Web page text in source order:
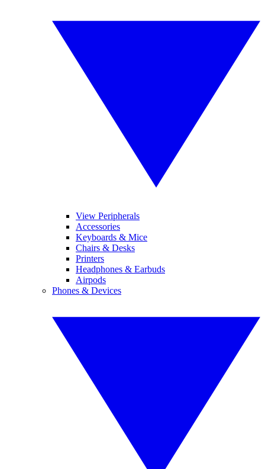
View Peripherals
Accessories
Keyboards & Mice
Chairs & Desks
Printers
Headphones & Earbuds
Airpods
Phones & Devices